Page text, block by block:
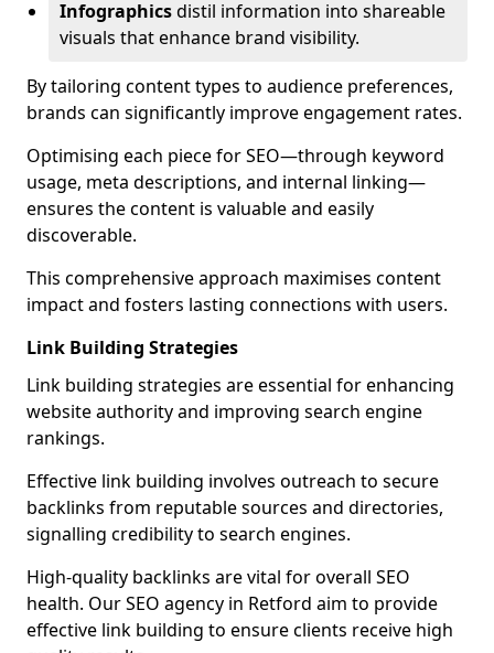
Infographicsdistil information into shareable
visuals that enhance brand visibility.
By tailoring content types to audience preferences,
brands can significantly improve engagement rates.
Optimising each piece for SEO—through keyword
usage, meta descriptions, and internal linking—
ensures the content is valuable and easily
discoverable.
This comprehensive approach maximises content
impact and fosters lasting connections with users.
Link Building Strategies
Link building strategies are essential for enhancing
website authority and improving search engine
rankings.
Effective link building involves outreach to secure
backlinks from reputable sources and directories,
signalling credibility to search engines.
High-quality backlinks are vital for overall SEO
health. Our SEO agency in Retford aim to provide
effective link building to ensure clients receive high